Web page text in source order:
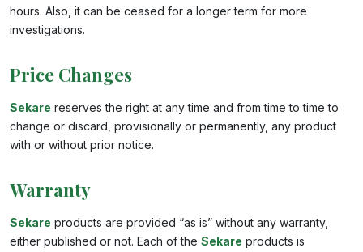
hours. Also, it can be ceased for a longer term for more
investigations.
Price Changes
Sekare reserves the right at any time and from time to time to
change or discard, provisionally or permanently, any product
with or without prior notice.
Warranty
Sekare products are provided “as is” without any warranty,
either published or not. Each of the Sekare products is